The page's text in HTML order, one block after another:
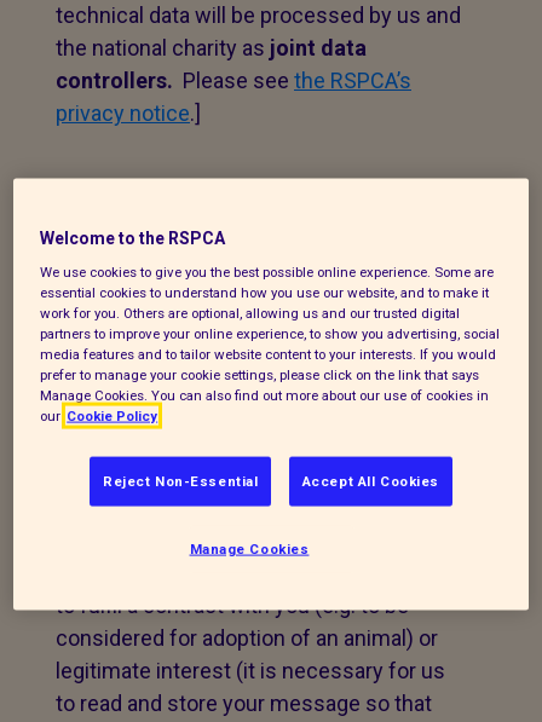
technical data will be processed by us and
the national charity as joint data
controllers. Please see the RSPCA’s
privacy notice.]
process
The following explains the types of data
we collect and the legal basis for
processing it under current data
protection legislation.
work,or wish to make a complaint, we will
take your name, telephone contact
number, email or postal address and a
to fulfil a contract with you (e.g. to be
considered for adoption of an animal) or
legitimate interest (it is necessary for us
to read and store your message so that
Welcome to the RSPCA
We use cookies to give you the best possible online experience. Some are
essential cookies to understand how you use our website, and to make it
work for you. Others are optional, allowing us and our trusted digital
partners to improve your online experience, to show you advertising, social
media features and to tailor website content to your interests. If you would
prefer to manage your cookie settings, please click on the link that says
Manage Cookies. You can also find out more about our use of cookies in
our Cookie Policy
Reject Non-Essential Accept All Cookies
Manage Cookies